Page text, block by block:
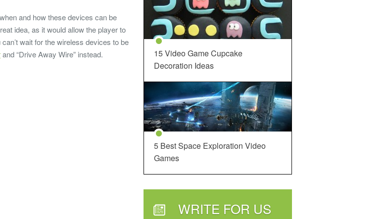
and how these devices can be
idea, as it would allow the player to
wait for the wireless devices to be
and “Drive Away Wire” instead.
15 Video Game Cupcake
Decoration Ideas
5 Best Space Exploration Video
Games
WRITE FOR US